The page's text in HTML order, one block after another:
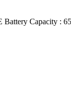
Capacity :